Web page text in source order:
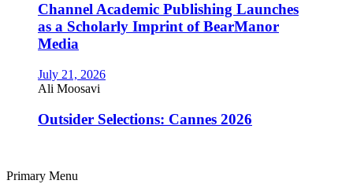
Channel Academic Publishing Launches
as a Scholarly Imprint of BearManor
Media
July 21, 2026
Ali Moosavi
Outsider Selections: Cannes 2026
Primary Menu